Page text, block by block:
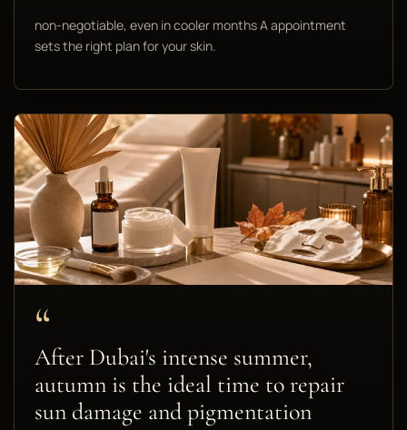
non-negotiable, even in cooler months A appointment
sets the right plan for your skin.
“
After Dubai's intense summer,
autumn is the ideal time to repair
sun damage and pigmentation